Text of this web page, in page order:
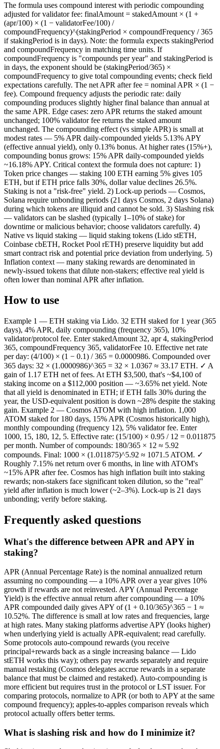
The formula uses compound interest with periodic compounding
adjusted for validator fee: finalAmount = stakedAmount × (1 +
(apr/100) × (1 − validatorFee/100) /
compoundFrequency)^(stakingPeriod × compoundFrequency / 365
if stakingPeriod is in days). Note: the formula expects stakingPeriod
and compoundFrequency in matching time units. If
compoundFrequency is "compounds per year" and stakingPeriod is
in days, the exponent should be (stakingPeriod/365) ×
compoundFrequency to give total compounding events; check field
expectations carefully. The net APR after fee = nominal APR × (1 −
fee). Compound frequency adjusts the periodic rate: daily
compounding produces slightly higher final balance than annual at
the same APR. Edge cases: zero APR returns the staked amount
unchanged; 100% validator fee returns the staked amount
unchanged. The compounding effect (vs simple APR) is small at
modest rates — 5% APR daily-compounded yields 5.13% APY
(effective annual yield), only 0.13% bonus. At higher rates (15%+),
compounding bonus grows: 15% APR daily-compounded yields
~16.18% APY. Critical context the formula does not capture: 1)
Token price changes — staking 100 ETH earning 5% gives 105
ETH, but if ETH price falls 30%, dollar value declines 26.5%.
Staking is not a "risk-free" yield. 2) Lock-up periods — Cosmos,
Solana require unbonding periods (21 days Cosmos, 2 days Solana)
during which tokens are illiquid and cannot be sold. 3) Slashing risk
— validators can be slashed (typically 1–10% of stake) for
downtime or malicious behavior; choose validators carefully. 4)
Native vs liquid staking — liquid staking tokens (Lido stETH,
Coinbase cbETH, Rocket Pool rETH) preserve liquidity but add
smart contract risk and potential price deviation from underlying. 5)
Inflation context — many staking rewards are denominated in
newly-issued tokens that dilute non-stakers; effective real yield is
often lower than nominal APR after inflation.
How to use
Example 1 — ETH staking via Lido. 32 ETH staked for 1 year (365
days), 4% APR, daily compounding (frequency 365), 10%
validator/protocol fee. Enter stakedAmount 32, apr 4, stakingPeriod
365, compoundFrequency 365, validatorFee 10. Effective net rate
per day: (4/100) × (1 − 0.1) / 365 = 0.0000986. Compounded over
365 days: 32 × (1.0000986)^365 = 32 × 1.0367 ≈ 33.17 ETH. ✓ A
gain of 1.17 ETH net of fees. At ETH $3,500, that's ~$4,100 of
staking income on a $112,000 position — ~3.65% net yield. Note
that all yield is denominated in ETH; if ETH falls 30% during the
year, the USD-equivalent position is down ~28% despite the staking
gain. Example 2 — Cosmos ATOM with high inflation. 1,000
ATOM staked for 180 days, 15% APR (Cosmos historically high),
monthly compounding (frequency 12), 5% validator fee. Enter
1000, 15, 180, 12, 5. Effective rate: (15/100) × 0.95 / 12 = 0.011875
per month. Number of compounds: 180/365 × 12 ≈ 5.92
compounds. Final: 1000 × (1.011875)^5.92 ≈ 1071.5 ATOM. ✓
Roughly 7.15% net return over 6 months, in line with ATOM's
~15% APR after fee. Cosmos has high inflation built into staking
rewards; non-stakers face significant token dilution, so the "real"
yield after inflation is much lower (~2–3%). Lock-up is 21 days
unbonding; verify before staking.
Frequently asked questions
What's the difference between APR and APY in
staking?
APR (Annual Percentage Rate) is the nominal annualized return
assuming no compounding — a 10% APR over a year gives 10%
growth if rewards are not reinvested. APY (Annual Percentage
Yield) is the effective annual return after compounding — a 10%
APR compounded daily gives APY of (1 + 0.10/365)^365 − 1 ≈
10.52%. The difference is small at low rates and frequencies, large
at high rates. Many staking platforms advertise APY (looks higher)
when underlying yield is actually APR-equivalent; read carefully.
Some protocols auto-compound rewards (you receive
principal+rewards back as a single increasing balance — Lido
stETH works this way); others pay rewards separately and require
manual restaking (Cosmos delegates accrue rewards in a separate
balance that must be claimed and restaked). Auto-compounding is
more efficient but requires trust in the protocol or LST issuer. For
comparing protocols, normalize to APR (or both to APY at the same
compound frequency); apples-to-apples comparison reveals which
protocol actually offers better terms.
What is slashing risk and how do I minimize it?